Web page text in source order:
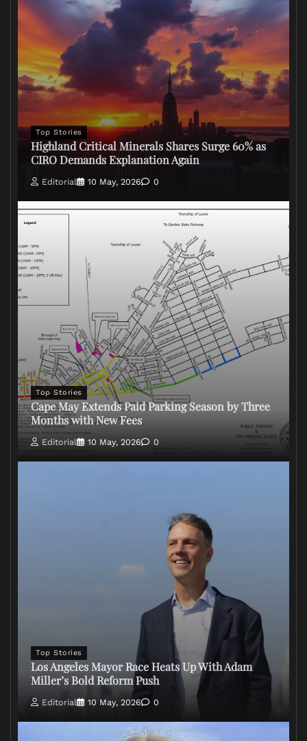
Top Stories
Highland Critical Minerals Shares Surge 60% as
CIRO Demands Explanation Again
Editorial 10 May, 2026 0
Top Stories
Cape May Extends Paid Parking Season by Three
Months with New Fees
Editorial 10 May, 2026 0
Top Stories
Los Angeles Mayor Race Heats Up With Adam
Miller’s Bold Reform Push
Editorial 10 May, 2026 0